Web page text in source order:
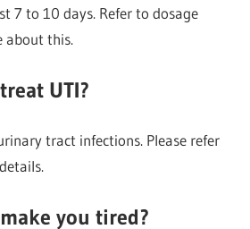
7 to 10 days. Refer to dosage
about this.
UTI?
tract infections. Please refer
you tired?